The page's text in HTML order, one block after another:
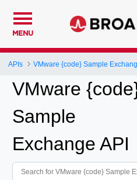
MENU
APIs VMware {code} Sample
VMware
Sample
Exchange API